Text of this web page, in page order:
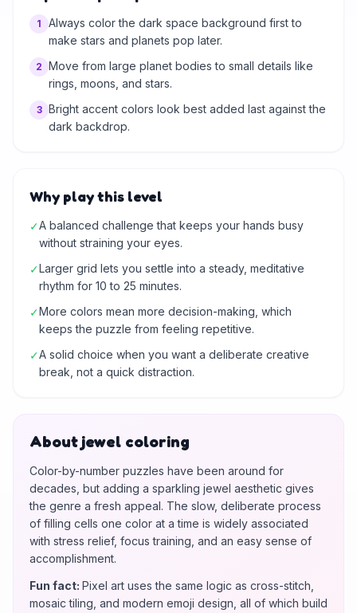
1
Always color the dark space background first to
make stars and planets pop later.
2 Move from large planet bodies to small details like
rings, moons, and stars.
3 Bright accent colors look best added last against the
dark backdrop.
Why play this level
✓A balanced challenge that keeps your hands busy
without straining your eyes.
✓Larger grid lets you settle into a steady, meditative
rhythm for 10 to 25 minutes.
✓More colors mean more decision-making, which
keeps the puzzle from feeling repetitive.
✓A solid choice when you want a deliberate creative
break, not a quick distraction.
About jewel coloring
Color-by-number puzzles have been around for
decades, but adding a sparkling jewel aesthetic gives
the genre a fresh appeal. The slow, deliberate process
of filling cells one color at a time is widely associated
with stress relief, focus training, and an easy sense of
accomplishment.
Fun fact: Pixel art uses the same logic as cross-stitch,
mosaic tiling, and modern emoji design, all of which build